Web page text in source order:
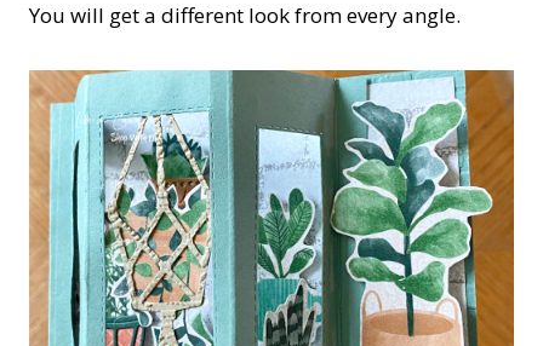
You will get a different look from every angle.